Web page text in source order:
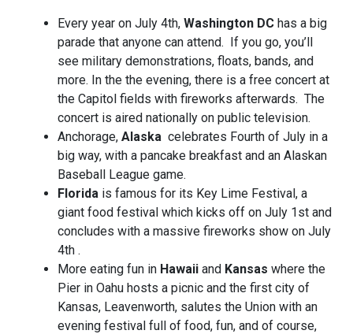
Every year on July 4th, Washington DC has a big
parade that anyone can attend. If you go, you’ll
see military demonstrations, floats, bands, and
more. In the the evening, there is a free concert at
the Capitol fields with fireworks afterwards. The
concert is aired nationally on public television.
Anchorage, Alaska celebrates Fourth of July in a
big way, with a pancake breakfast and an Alaskan
Baseball League game.
Florida is famous for its Key Lime Festival, a
giant food festival which kicks off on July 1st and
concludes with a massive fireworks show on July
4th .
More eating fun in Hawaii and Kansas where the
Pier in Oahu hosts a picnic and the first city of
Kansas, Leavenworth, salutes the Union with an
evening festival full of food, fun, and of course,